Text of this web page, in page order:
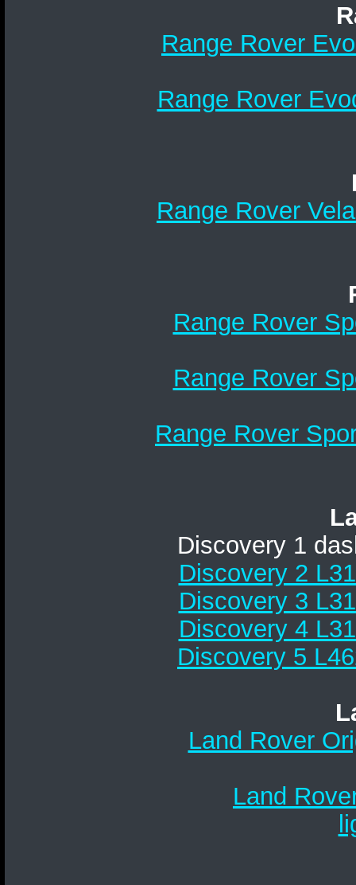
Range Rover
Range Rover
Range Rover
Range Rover
Range Rover
Range Rover
Discovery 1
Discovery 2
Discovery 3
Discovery 4
Discovery 5
Land Rover
Land